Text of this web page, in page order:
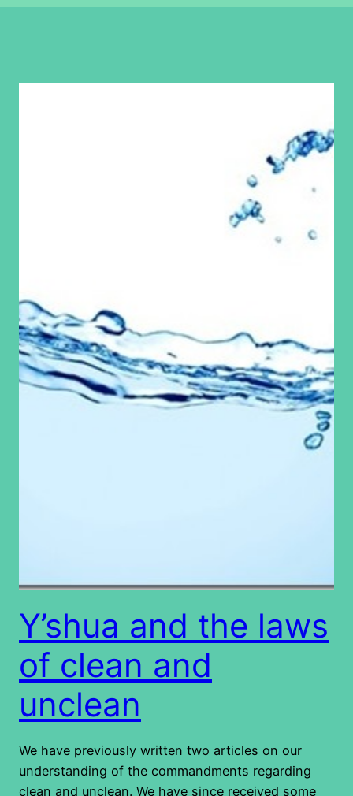
Y’shua and the laws
of clean and
unclean
We have previously written two articles on our
understanding of the commandments regarding
clean and unclean. We have since received some